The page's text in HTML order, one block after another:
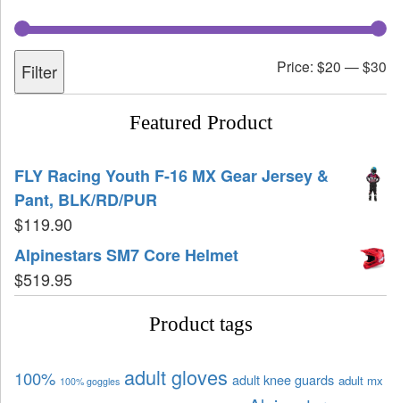
Filter Price: $20 —$30
Featured Product
FLY Racing Youth F-16 MX Gear Jersey &
Pant, BLK/RD/PUR
$119.90
Alpinestars SM7 Core Helmet
$519.95
Product tags
100% 100% goggles adult gloves adult knee guards adult mx